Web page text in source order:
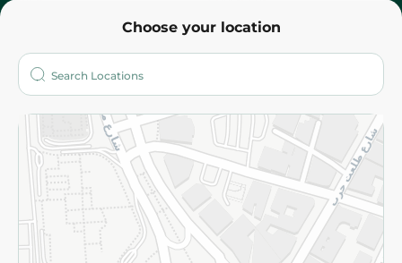
Choose your location
Who are we?
More
Returns and Refund Terms and Conditions
Privacy Policy
Subscribe to our NewsLetter